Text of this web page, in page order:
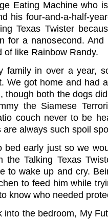
Eating Machine who
his four-and-a-half-
Texas Twister
for a nanosecond.
of like Rainbow Randy.
family in over a year,
We got home and had
though both the dogs
the Siamese
couch never to be
are always such spoil
bed early just so we
the Talking Texas
to wake up and cry.
to feed him while
know who needed
into the bedroom, My